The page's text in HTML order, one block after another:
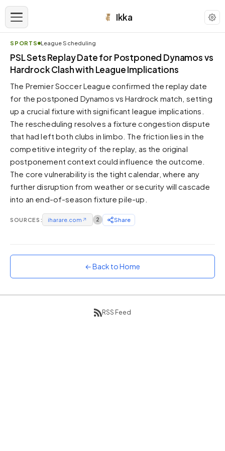
Ikka
APPEARANCE
Neutral
Dark neutral black
Zinc
Cool dark zinc
Warm Newsprint
High Contrast
Pure White
Forest
Deep green tones
SPORTS League Scheduling
PSL Sets Replay Date for Postponed Dynamos vs
Hardrock Clash with League Implications
The Premier Soccer League confirmed the replay date
for the postponed Dynamos vs Hardrock match, setting
up a crucial fixture with significant league implications.
The rescheduling resolves a fixture congestion dispute
that had left both clubs in limbo. The friction lies in the
competitive integrity of the replay, as the original
postponement context could influence the outcome.
The core vulnerability is the tight calendar, where any
further disruption from weather or security will cascade
into an end-of-season fixture pile-up.
SOURCES: iharare.com ↗ 2 Share
← Back to Home
RSS Feed